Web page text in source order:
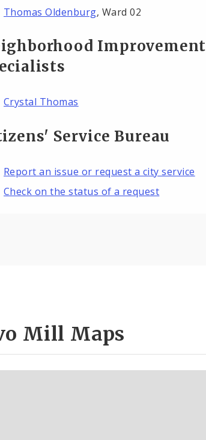
Thomas Oldenburg, Ward 02
Improvement
Crystal Thomas
Service Bureau
Report an issue or request a city service
Check on the status of a request
Mill Maps